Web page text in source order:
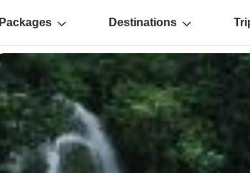
Packages Destinations